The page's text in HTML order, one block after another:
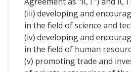
(iii) developing and
in the field of science and
(iv) developing and
in the field of human
(v) promoting trade and